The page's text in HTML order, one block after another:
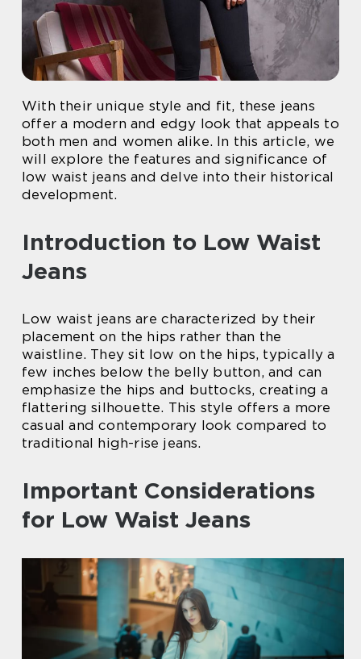
With their unique style and fit, these jeans
offer a modern and edgy look that appeals to
both men and women alike. In this article, we
will explore the features and significance of
low waist jeans and delve into their historical
development.
Introduction to Low Waist
Jeans
Low waist jeans are characterized by their
placement on the hips rather than the
waistline. They sit low on the hips, typically a
few inches below the belly button, and can
emphasize the hips and buttocks, creating a
flattering silhouette. This style offers a more
casual and contemporary look compared to
traditional high-rise jeans.
Important Considerations
for Low Waist Jeans